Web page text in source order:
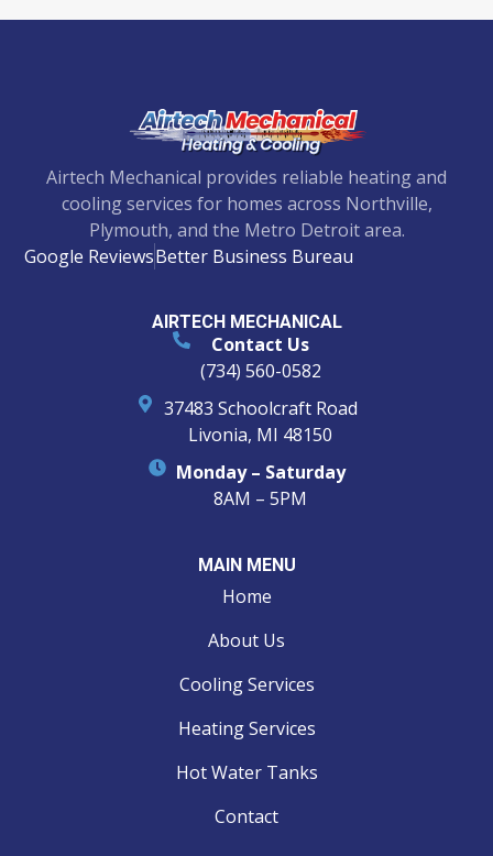
AIRTECH MECHANICAL
Contact Us
(734) 560-0582
37483 Schoolcraft Road
Livonia, MI 48150
Monday – Saturday
8AM – 5PM
Airtech Mechanical provides reliable heating and
cooling services for homes across Northville,
Plymouth, and the Metro Detroit area.
Google ReviewsBetter Business Bureau
MAIN MENU
Home
About Us
Cooling Services
Heating Services
Hot Water Tanks
Contact